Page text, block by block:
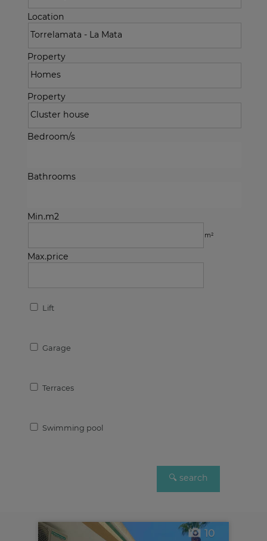
Location
Property
Property
Bedroom/s
Bathrooms
Min.m2
m²
Max.price
Lift
Garage
Terraces
Swimming pool
10